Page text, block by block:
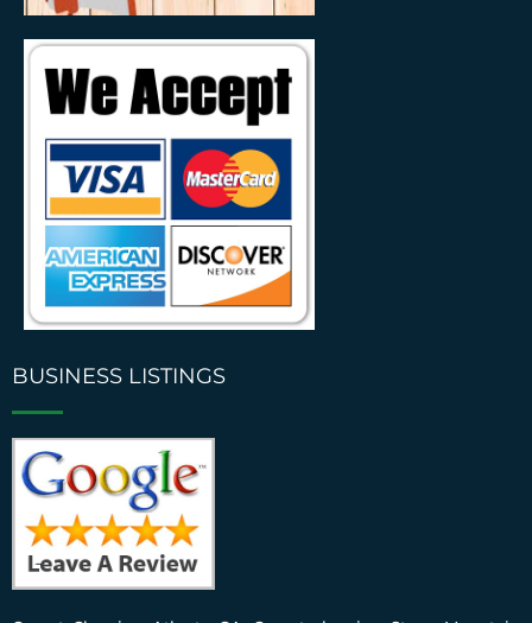
BUSINESS LISTINGS